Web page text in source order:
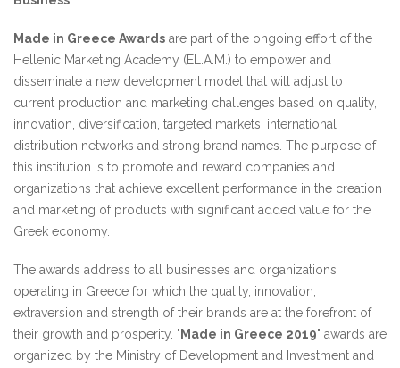
Made in Greece Awards are part of the ongoing effort of the
Hellenic Marketing Academy (EL.A.M.) to empower and
disseminate a new development model that will adjust to
current production and marketing challenges based on quality,
innovation, diversification, targeted markets, international
distribution networks and strong brand names. The purpose of
this institution is to promote and reward companies and
organizations that achieve excellent performance in the creation
and marketing of products with significant added value for the
Greek economy.
The awards address to all businesses and organizations
operating in Greece for which the quality, innovation,
extraversion and strength of their brands are at the forefront of
their growth and prosperity. "Made in Greece 2019" awards are
organized by the Ministry of Development and Investment and